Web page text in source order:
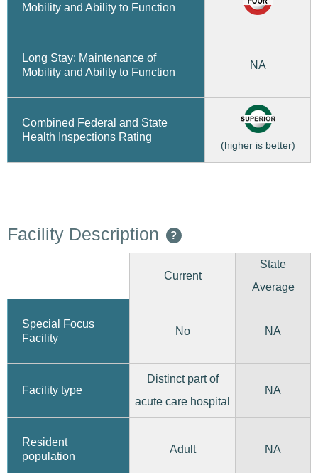
Mobility and Ability to Function
Long Stay: Maintenance of
Mobility and Ability to Function
NA
Combined Federal and State
Health Inspections Rating
(higher is better)
Facility Description ?
Current
State
Average
Special Focus
Facility
No NA
Facility type
Distinct part of
acute care hospital
NA
Resident
population
Adult NA